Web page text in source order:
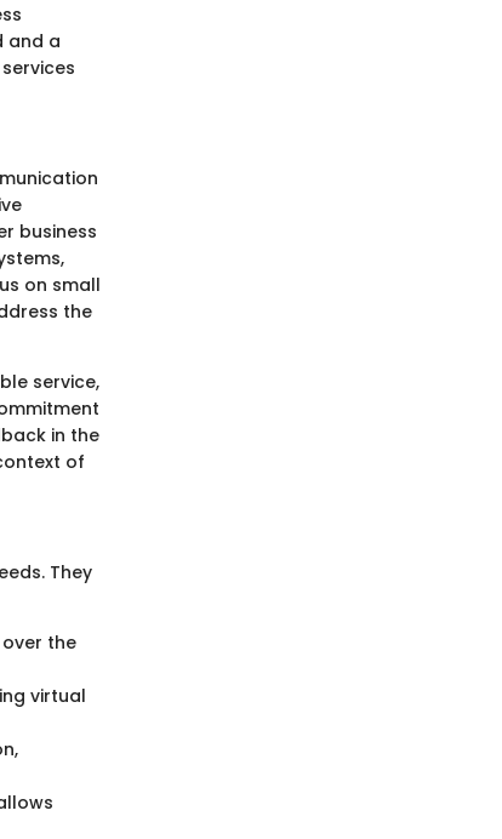
and a
business
on small
the
service,
in the
of
They
the
virtual